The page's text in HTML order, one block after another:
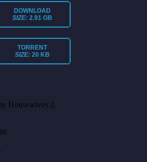
DOWNLOAD
SIZE: 2.91 GB
TORRENT
SIZE: 20 KB
Housewives 2.